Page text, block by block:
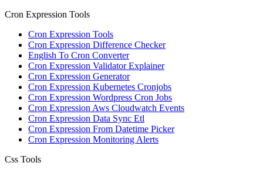
Cron Expression Tools
Cron Expression Tools
Cron Expression Difference Checker
English To Cron Converter
Cron Expression Validator Explainer
Cron Expression Generator
Cron Expression Kubernetes Cronjobs
Cron Expression Wordpress Cron Jobs
Cron Expression Aws Cloudwatch Events
Cron Expression Data Sync Etl
Cron Expression From Datetime Picker
Cron Expression Monitoring Alerts
Css Tools